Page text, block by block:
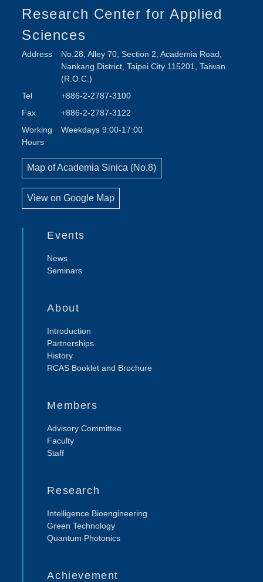
Research Center for Applied
Sciences
Address
No.28, Alley 70, Section 2, Academia Road,
Nankang District, Taipei City 115201, Taiwan
(R.O.C.)
Tel
+886-2-2787-3100
Fax
+886-2-2787-3122
Working
Hours
Weekdays 9:00-17:00
Map of Academia Sinica (No.8)
View on Google Map
Events
News
Seminars
About
Introduction
Partnerships
History
RCAS Booklet and Brochure
Members
Advisory Committee
Faculty
Staff
Research
Intelligence Bioengineering
Green Technology
Quantum Photonics
Achievement